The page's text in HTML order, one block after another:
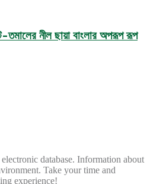
নীল ছায়া বাংলার অপরূপ রূপ
database. Information about
Take your time and
experience!